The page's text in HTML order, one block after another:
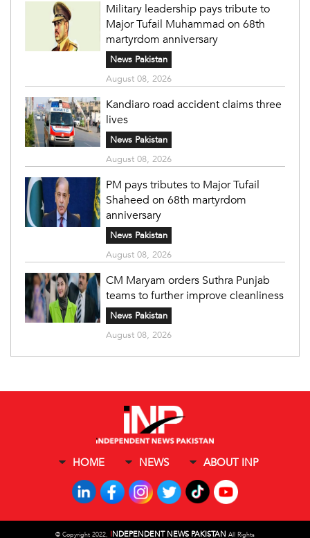
Military leadership pays tribute to
Major Tufail Muhammad on 68th
martyrdom anniversary
News Pakistan
August 08, 2026
Kandiaro road accident claims three
lives
News Pakistan
August 08, 2026
PM pays tributes to Major Tufail
Shaheed on 68th martyrdom
anniversary
News Pakistan
August 08, 2026
CM Maryam orders Suthra Punjab
teams to further improve cleanliness
News Pakistan
August 08, 2026
HOME NEWS ABOUT INP
© Copyright 2022, INDEPENDENT NEWS PAKISTAN All Rights